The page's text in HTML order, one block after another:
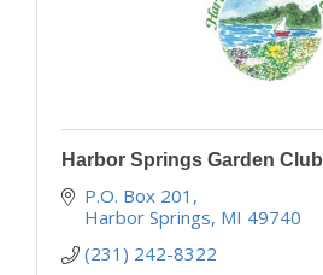
Harbor Springs Garden Club
P.O. Box 201
Harbor Springs MI 49740
(231) 242-8322